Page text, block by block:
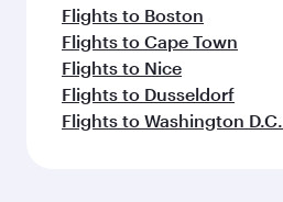
Flights to Boston
Flights to Cape Town
Flights to Nice
Flights to Dusseldorf
Flights to Washington D.C.